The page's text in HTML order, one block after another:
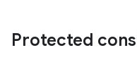
Protected